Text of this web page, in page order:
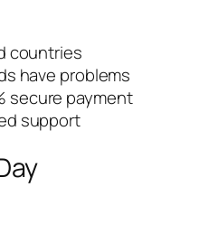
countries
have problems
secure payment
support